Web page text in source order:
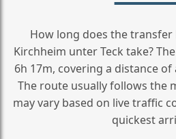
How long does the
Kirchheim unter Teck take?
6h 17m, covering a distance
The route usually follows the
may vary based on live traffic
quickest